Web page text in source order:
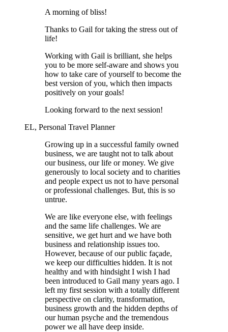
A morning of bliss!
Thanks to Gail for taking the stress out of
life!
Working with Gail is brilliant, she helps
you to be more self-aware and shows you
how to take care of yourself to become the
best version of you, which then impacts
positively on your goals!
Looking forward to the next session!
EL, Personal Travel Planner
Growing up in a successful family owned
business, we are taught not to talk about
our business, our life or money. We give
generously to local society and to charities
and people expect us not to have personal
or professional challenges. But, this is so
untrue.
We are like everyone else, with feelings
and the same life challenges. We are
sensitive, we get hurt and we have both
business and relationship issues too.
However, because of our public façade,
we keep our difficulties hidden. It is not
healthy and with hindsight I wish I had
been introduced to Gail many years ago. I
left my first session with a totally different
perspective on clarity, transformation,
business growth and the hidden depths of
our human psyche and the tremendous
power we all have deep inside.